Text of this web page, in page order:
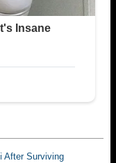
After Surviving